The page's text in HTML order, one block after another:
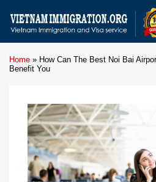
Home » How Can The Best Noi Bai
Benefit You